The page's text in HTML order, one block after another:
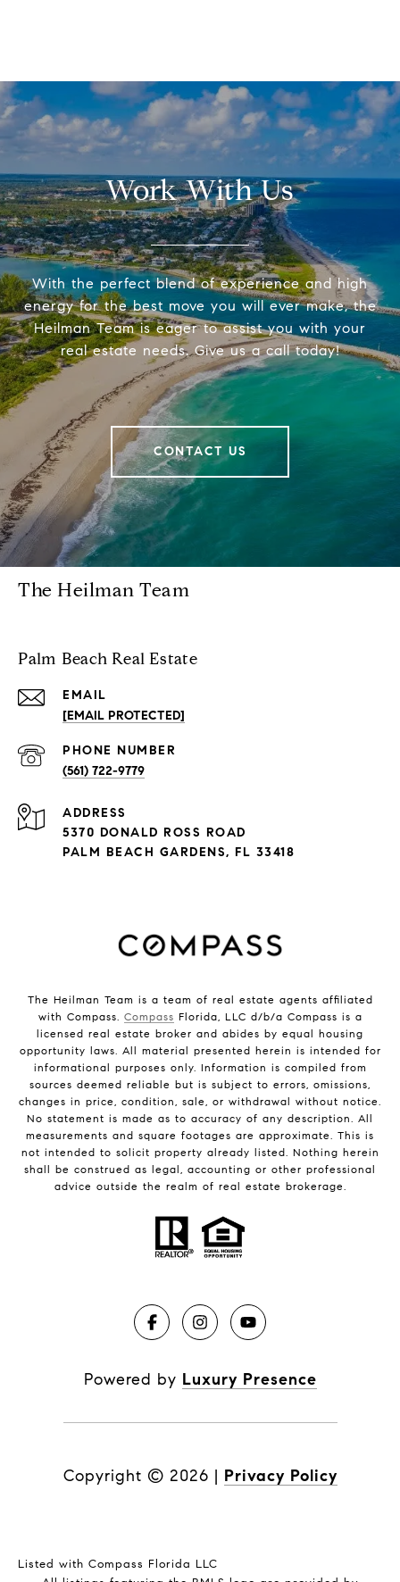
Work With Us
With the perfect blend of experience and high
energy for the best move you will ever make, the
Heilman Team is eager to assist you with your
real estate needs. Give us a call today!
CONTACT US
The Heilman Team
Palm Beach Real Estate
EMAIL
[EMAIL PROTECTED]
PHONE NUMBER
(561) 722-9779
ADDRESS
5370 DONALD ROSS ROAD
PALM BEACH GARDENS, FL 33418
The Heilman Team is a team of real estate agents affiliated
with Compass. Compass Florida, LLC d/b/a Compass is a
licensed real estate broker and abides by equal housing
opportunity laws. All material presented herein is intended for
informational purposes only. Information is compiled from
sources deemed reliable but is subject to errors, omissions,
changes in price, condition, sale, or withdrawal without notice.
No statement is made as to accuracy of any description. All
measurements and square footages are approximate. This is
not intended to solicit property already listed. Nothing herein
shall be construed as legal, accounting or other professional
advice outside the realm of real estate brokerage.
Powered by Luxury Presence
Copyright © 2026 | Privacy Policy
Listed with Compass Florida LLC